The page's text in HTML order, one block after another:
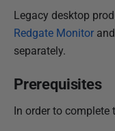
Legacy desktop
Redgate Monitor and
separately.
Prerequisites
In order to complete